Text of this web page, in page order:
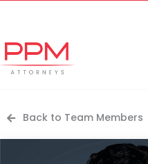
Back to Team Members